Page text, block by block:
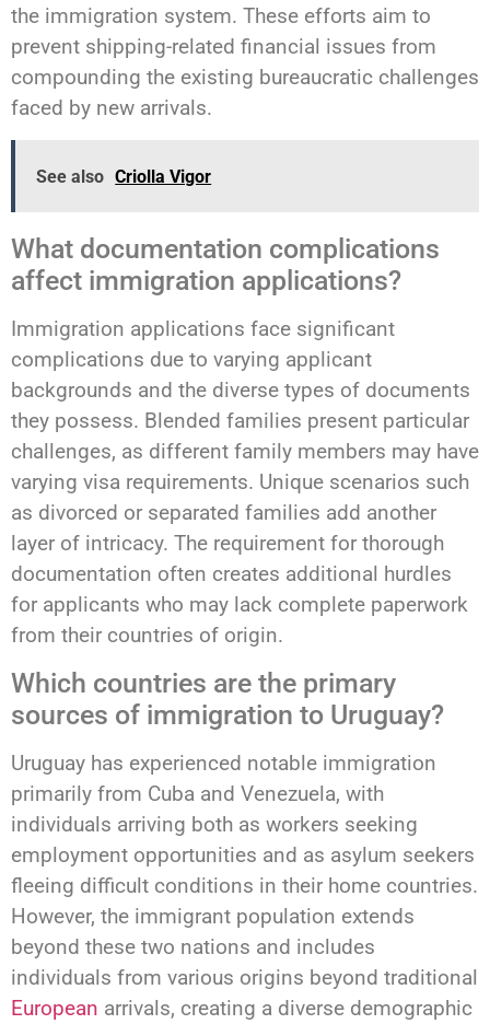
the immigration system. These efforts aim to
prevent shipping-related financial issues from
compounding the existing bureaucratic challenges
faced by new arrivals.
See also Criolla Vigor
What documentation complications
affect immigration applications?
Immigration applications face significant
complications due to varying applicant
backgrounds and the diverse types of documents
they possess. Blended families present particular
challenges, as different family members may have
varying visa requirements. Unique scenarios such
as divorced or separated families add another
layer of intricacy. The requirement for thorough
documentation often creates additional hurdles
for applicants who may lack complete paperwork
from their countries of origin.
Which countries are the primary
sources of immigration to Uruguay?
Uruguay has experienced notable immigration
primarily from Cuba and Venezuela, with
individuals arriving both as workers seeking
employment opportunities and as asylum seekers
fleeing difficult conditions in their home countries.
However, the immigrant population extends
beyond these two nations and includes
individuals from various origins beyond traditional
European arrivals, creating a diverse demographic